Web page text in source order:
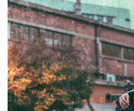
Please
Free Photoshop Overlay #6
Small 800*533px
Distressed Mood